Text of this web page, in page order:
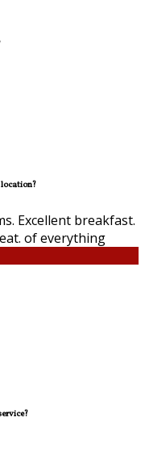
Excellent breakfast.
of everything